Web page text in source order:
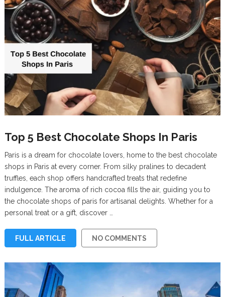
Top 5 Best Chocolate Shops In Paris
Paris is a dream for chocolate lovers, home to the best chocolate
shops in Paris at every corner. From silky pralines to decadent
truffles, each shop offers handcrafted treats that redefine
indulgence. The aroma of rich cocoa fills the air, guiding you to
the chocolate shops of paris for artisanal delights. Whether for a
personal treat or a gift, discover …
FULL ARTICLE NO COMMENTS